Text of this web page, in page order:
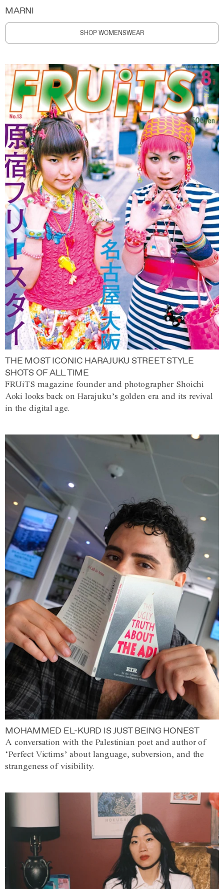
MARNI
SHOP WOMENSWEAR
THE MOST ICONIC HARAJUKU STREET STYLE
SHOTS OF ALL TIME
FRUiTS magazine founder and photographer Shoichi
Aoki looks back on Harajuku’s golden era and its revival
in the digital age.
MOHAMMED EL-KURD IS JUST BEING HONEST
A conversation with the Palestinian poet and author of
‘Perfect Victims’ about language, subversion, and the
strangeness of visibility.